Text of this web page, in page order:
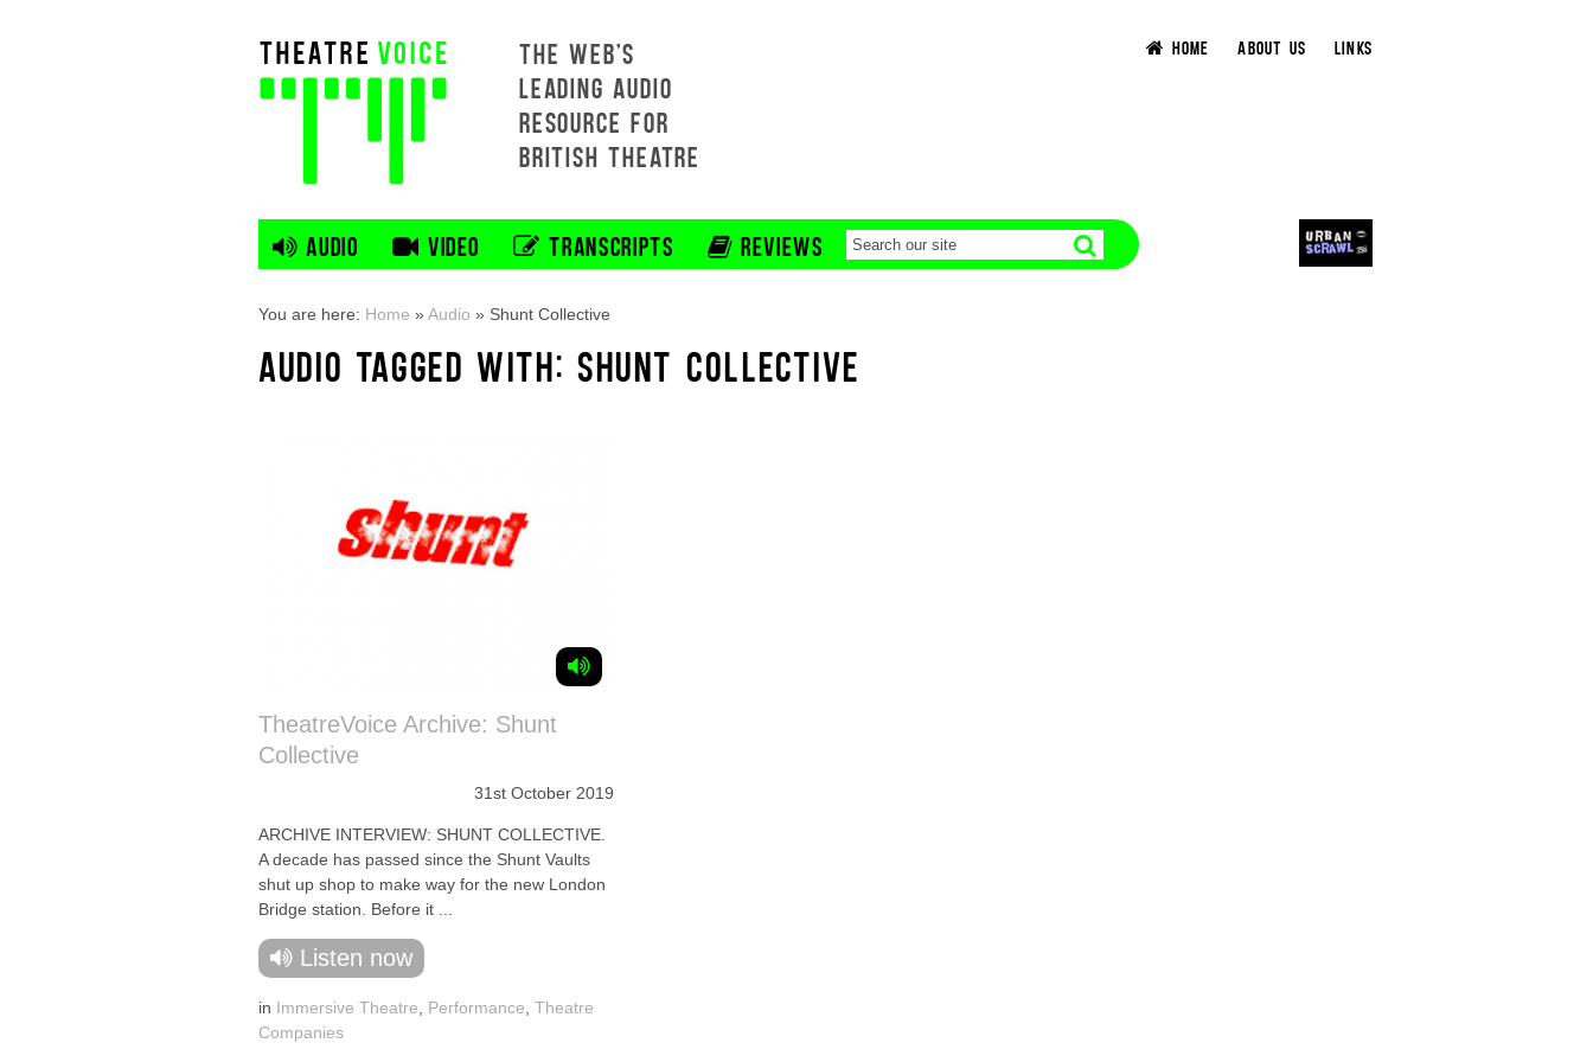
THE WEB'S
LEADING AUDIO
RESOURCE FOR
BRITISH THEATRE
HOME ABOUT US LINKS
AUDIO VIDEO TRANSCRIPTS REVIEWS
You are here: Home »Audio » Shunt Collective
AUDIO TAGGED WITH: SHUNT COLLECTIVE
TheatreVoice Archive: Shunt
Collective
31st October 2019
ARCHIVE INTERVIEW: SHUNT COLLECTIVE.
A decade has passed since the Shunt Vaults
shut up shop to make way for the new London
Bridge station. Before it ...
Listen now
in Immersive Theatre Performance Theatre
Companies